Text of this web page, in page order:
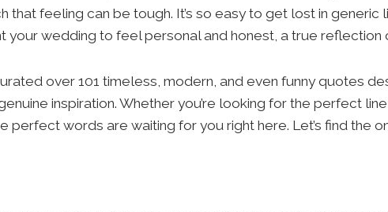
that feeling can be tough. It’s so easy to get lost in generic
your wedding to feel personal and honest, a true reflection
over 101 timeless, modern, and even funny quotes
inspiration. Whether you’re looking for the perfect
words are waiting for you right here. Let’s find the